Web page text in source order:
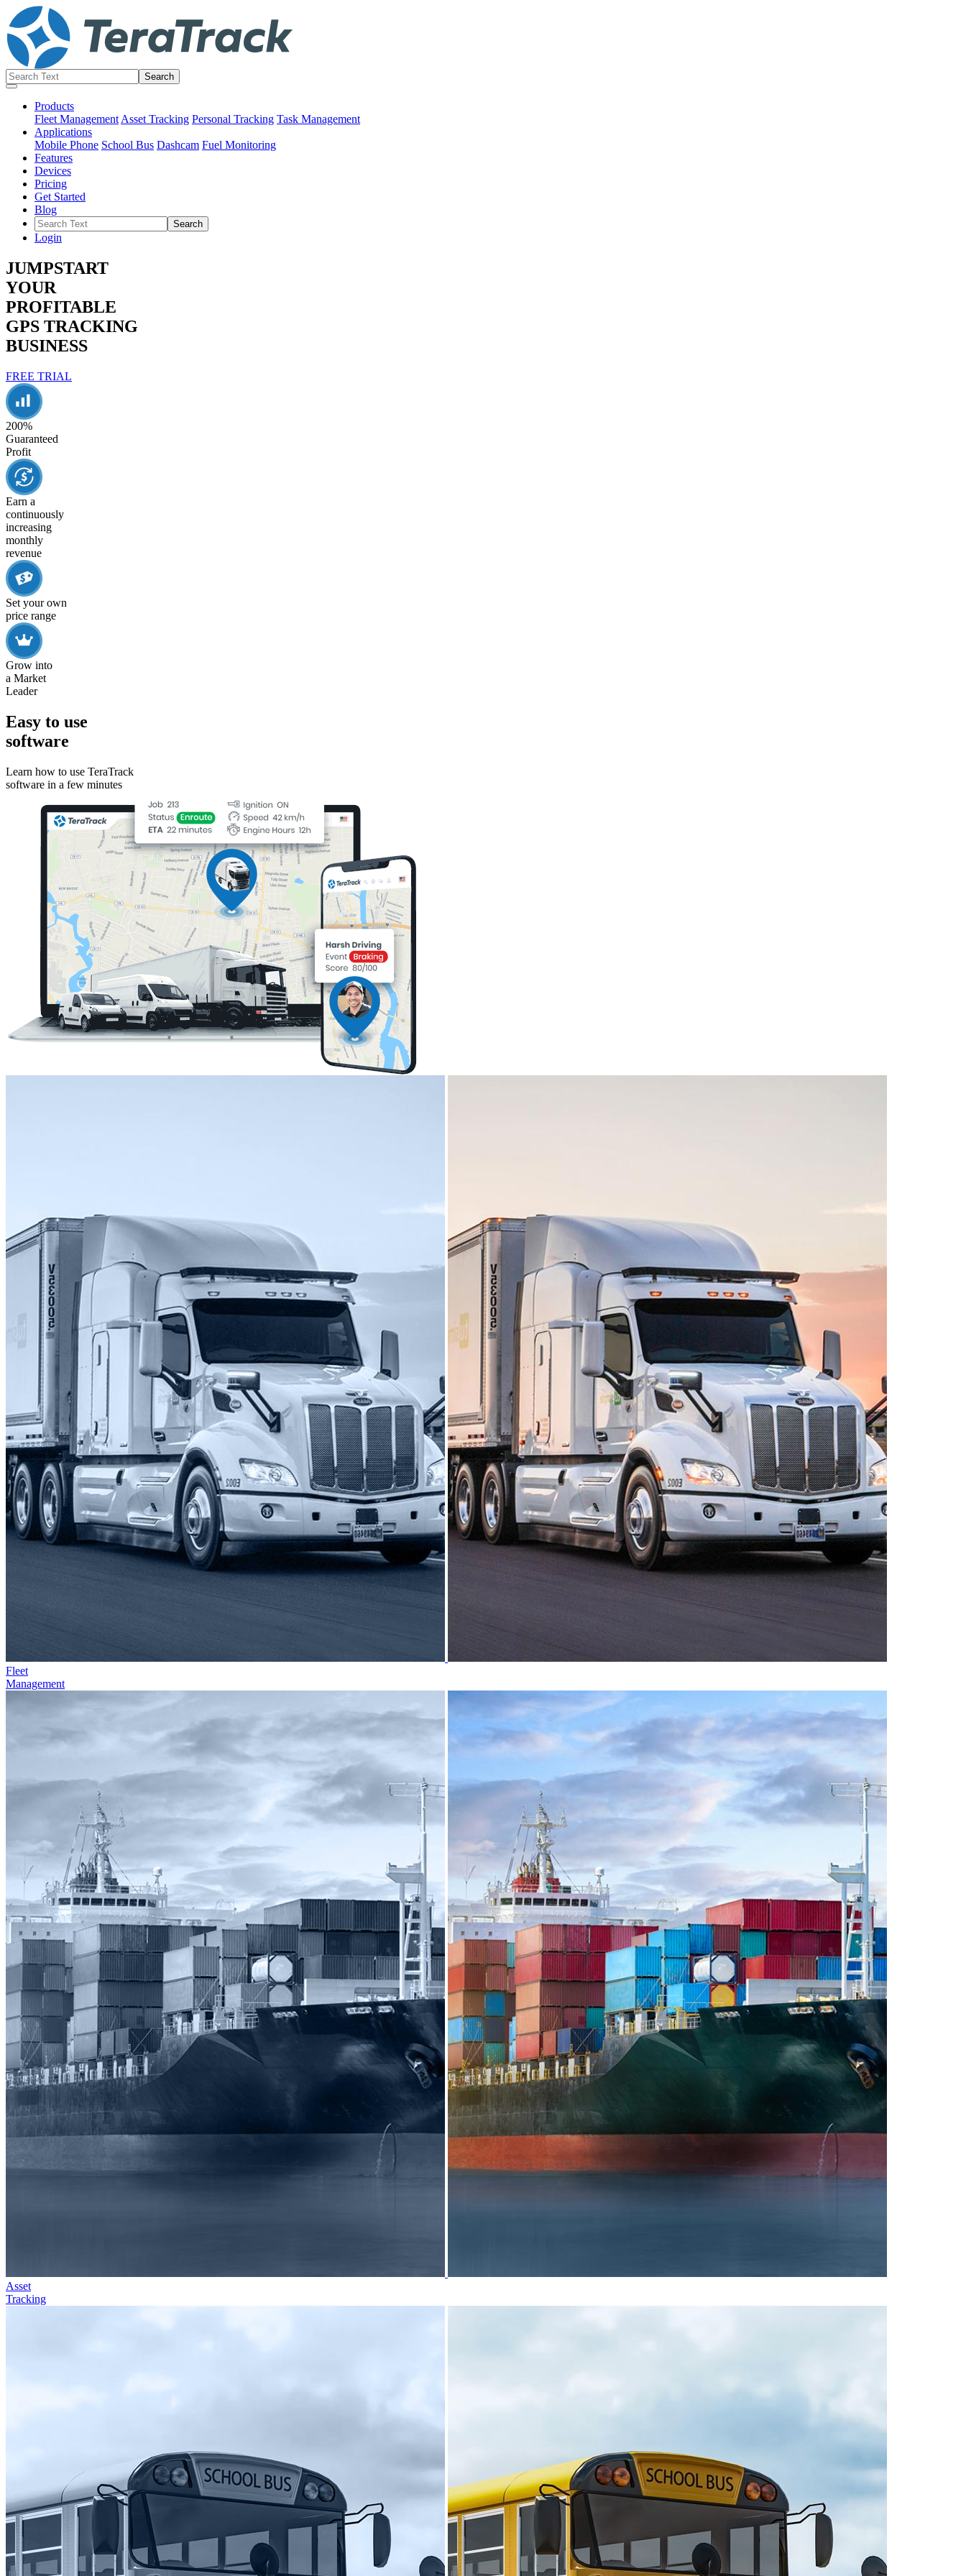
Products
Fleet Management Asset Tracking Personal Tracking Task Management
Applications
Mobile Phone School Bus Dashcam Fuel Monitoring
Features
Devices
Pricing
Get Started
Blog
Login
JUMPSTART
YOUR
PROFITABLE
GPS TRACKING
BUSINESS
FREE TRIAL
200%
Guaranteed
Profit
Earn a
continuously
increasing
monthly
revenue
Set your own
price range
Grow into
a Market
Leader
Easy to use
software
Learn how to use TeraTrack
software in a few minutes
Fleet
Management
Asset
Tracking